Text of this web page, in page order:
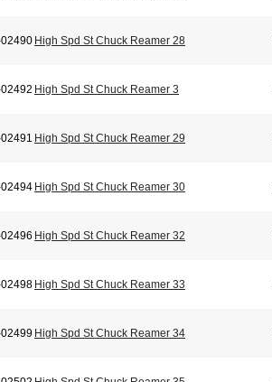
High Spd St Chuck Reamer 28
High Spd St Chuck Reamer 3
High Spd St Chuck Reamer 29
High Spd St Chuck Reamer 30
High Spd St Chuck Reamer 32
High Spd St Chuck Reamer 33
High Spd St Chuck Reamer 34